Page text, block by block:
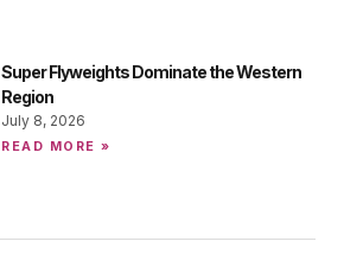
Super Flyweights Dominate the Western
Region
July 8, 2026
READ MORE »